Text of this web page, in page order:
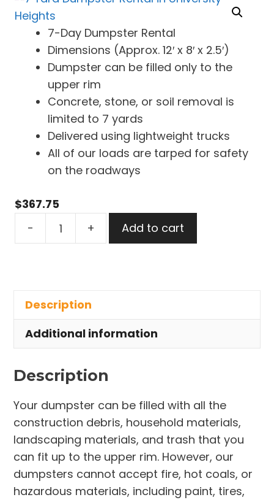
7-Day Dumpster Rental
Dimensions (Approx. 12′ x 8′ x 2.5′)
Dumpster can be filled only to the
upper rim
Concrete, stone, or soil removal is
limited to 7 yards
Delivered using lightweight trucks
All of our loads are tarped for safety
on the roadways
$367.75
-
University
Heights
quantity
+ Add to cart
Description
Additional information
Description
Your dumpster can be filled with all the
construction debris, household materials,
landscaping materials, and trash that you
can fit up to the upper rim. However, our
dumpsters cannot accept fire, hot coals, or
hazardous materials, including paint, tires,